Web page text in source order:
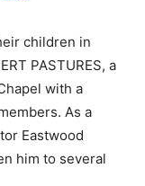
children in
PASTURES, a
with a
As a
Eastwood
him to several